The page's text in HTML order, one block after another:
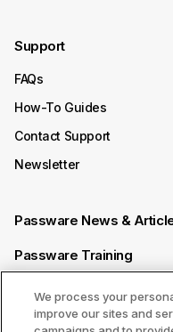
Support
FAQs
How-To Guides
Contact Support
Newsletter
Passware News &
Passware Training
Passware Videos
Passware Affiliate
We process your
improve our sites and